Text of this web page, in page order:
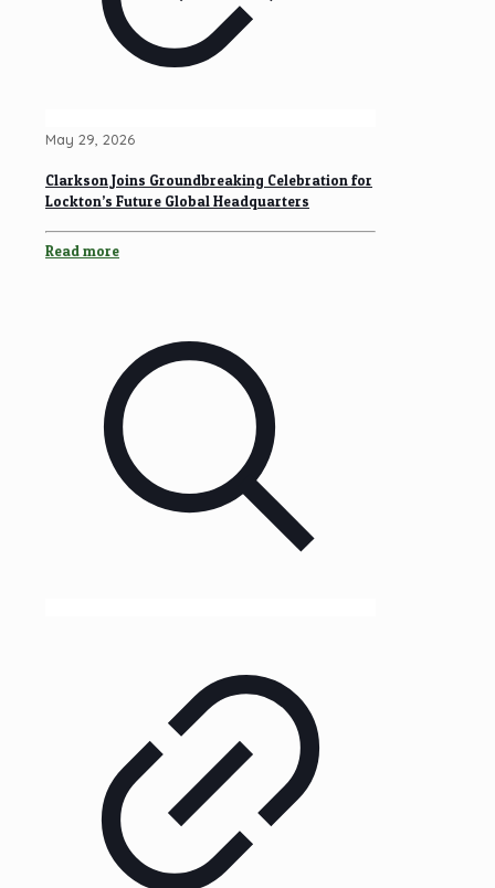
May 29, 2026
Clarkson Joins Groundbreaking Celebration for
Lockton’s Future Global Headquarters
Read more